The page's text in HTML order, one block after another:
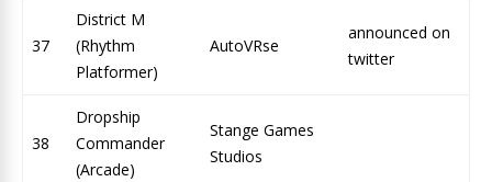
37
District M
(Rhythm
Platformer)
AutoVRse
announced on
twitter
38
Dropship
Commander
(Arcade)
Stange Games
Studios